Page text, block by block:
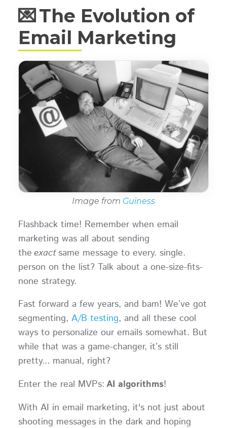
💌 The Evolution of
Email Marketing
Image from Guiness
Flashback time! Remember when email
marketing was all about sending
theexactsame message to every. single.
person on the list? Talk about a one-size-fits-
none strategy.
Fast forward a few years, and bam! We’ve got
segmenting, A/B testing, and all these cool
ways to personalize our emails somewhat. But
while that was a game-changer, it’s still
pretty... manual, right?
Enter the real MVPs:AI algorithms!
With AI in email marketing, it's not just about
shooting messages in the dark and hoping